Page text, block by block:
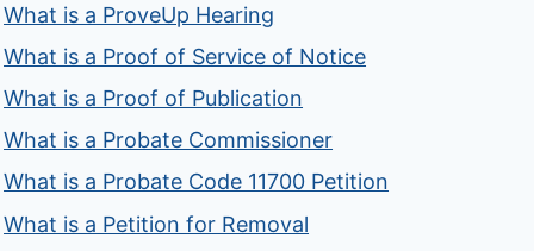
What is a ProveUp Hearing
What is a Proof of Service of Notice
What is a Proof of Publication
What is a Probate Commissioner
What is a Probate Code 11700 Petition
What is a Petition for Removal